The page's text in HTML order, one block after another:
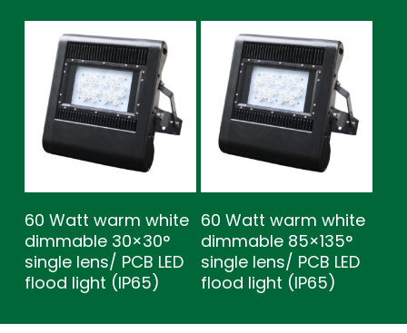
60 Watt warm white
dimmable 30×30°
single lens/ PCB LED
flood light (IP65)
60 Watt warm white
dimmable 85×135°
single lens/ PCB LED
flood light (IP65)